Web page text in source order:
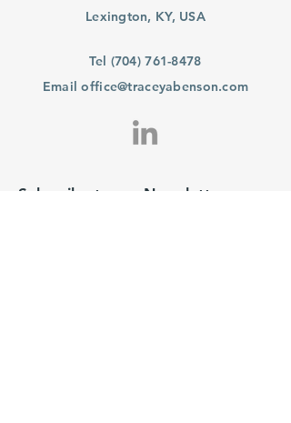
Lexington, KY, USA
Tel (704) 761-8478
Emailoffice@traceyabenson.com
Subscribe to our Newsletter